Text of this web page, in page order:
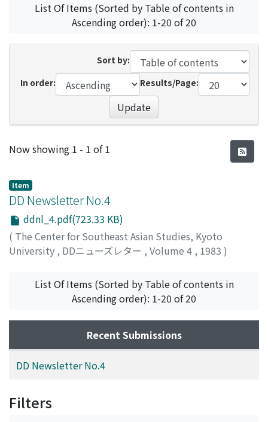
List Of Items (Sorted by Table of contents in
Ascending order): 1-20 of 20
Sort by:
In order:
Results/Page:
Update
Recent Submissions
Now showing 1 - 1 of 1
Item
DD Newsletter No.4
ddnl_4.pdf(723.33 KB)
( The Center for Southeast Asian Studies, Kyoto
University , DDニューズレター , Volume 4 , 1983 )
List Of Items (Sorted by Table of contents in
Ascending order): 1-20 of 20
Recent Submissions
DD Newsletter No.4
Filters